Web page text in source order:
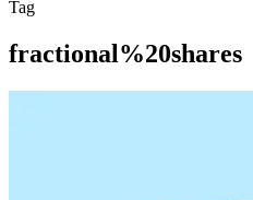
Tag
fractional%20shares